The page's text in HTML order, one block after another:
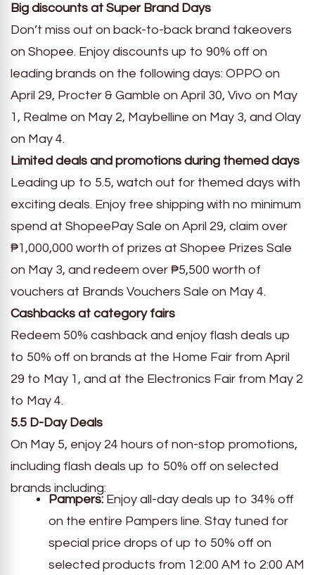
Big discounts at Super Brand Days
Don’t miss out on back-to-back brand takeovers
on Shopee. Enjoy discounts up to 90% off on
leading brands on the following days: OPPO on
April 29, Procter & Gamble on April 30, Vivo on May
1, Realme on May 2, Maybelline on May 3, and Olay
on May 4.
Limited deals and promotions during themed days
Leading up to 5.5, watch out for themed days with
exciting deals. Enjoy free shipping with no minimum
spend at ShopeePay Sale on April 29, claim over
₱1,000,000 worth of prizes at Shopee Prizes Sale
on May 3, and redeem over ₱5,500 worth of
vouchers at Brands Vouchers Sale on May 4.
Cashbacks at category fairs
Redeem 50% cashback and enjoy flash deals up
to 50% off on brands at the Home Fair from April
29 to May 1, and at the Electronics Fair from May 2
to May 4.
5.5 D-Day Deals
On May 5, enjoy 24 hours of non-stop promotions,
including flash deals up to 50% off on selected
brands including:
Pampers: Enjoy all-day deals up to 34% off
on the entire Pampers line. Stay tuned for
special price drops of up to 50% off on
selected products from 12:00 AM to 2:00 AM